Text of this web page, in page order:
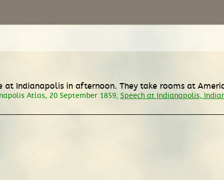
Indianapolis in afternoon. They take rooms at
Atlas, 20 September 1859; Speech at Indianapolis,